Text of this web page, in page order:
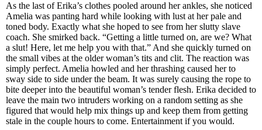
As the last of Erika’s clothes pooled around her ankles, she noticed
Amelia was panting hard while looking with lust at her pale and
toned body. Exactly what she hoped to see from her slutty slave
coach. She smirked back. “Getting a little turned on, are we? What
a slut! Here, let me help you with that.” And she quickly turned on
the small vibes at the older woman’s tits and clit. The reaction was
simply perfect. Amelia howled and her thrashing caused her to
sway side to side under the beam. It was surely causing the rope to
bite deeper into the beautiful woman’s tender flesh. Erika decided to
leave the main two intruders working on a random setting as she
figured that would help mix things up and keep them from getting
stale in the couple hours to come. Entertainment if you would.